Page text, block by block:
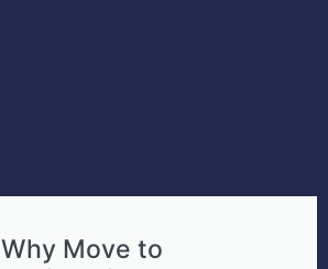
Why Move to